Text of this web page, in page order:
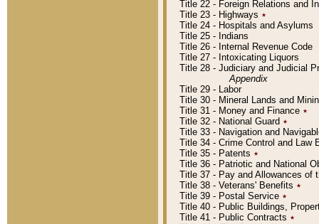
Title 22 - Foreign Relations and
Title 23 - Highways ٭
Title 24 - Hospitals and Asylums
Title 25 - Indians
Title 26 - Internal Revenue Code
Title 27 - Intoxicating Liquors
Title 28 - Judiciary and Judicial
Appendix
Title 29 - Labor
Title 30 - Mineral Lands and
Title 31 - Money and Finance ٭
Title 32 - National Guard ٭
Title 33 - Navigation and
Title 34 - Crime Control and Law
Title 35 - Patents ٭
Title 36 - Patriotic and National
Title 37 - Pay and Allowances of
Title 38 - Veterans' Benefits ٭
Title 39 - Postal Service ٭
Title 40 - Public Buildings,
Title 41 - Public Contracts ٭